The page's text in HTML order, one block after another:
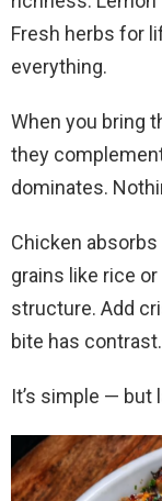
Fresh herbs for
everything.
When you bring
they
dominates.
Chicken
grains like rice
structure. Add
bite has contrast.
It’s simple — but